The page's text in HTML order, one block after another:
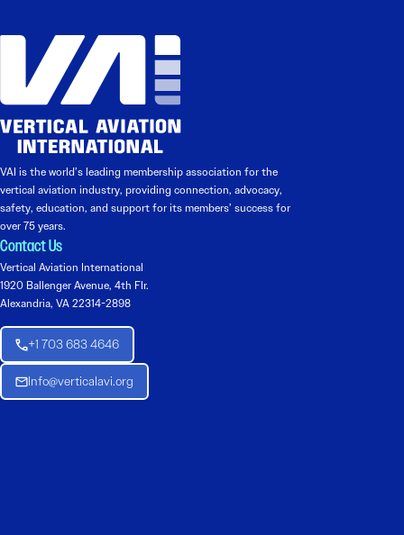
VAI is the world’s leading membership association for the
vertical aviation industry, providing connection, advocacy,
safety, education, and support for its members’ success for
over 75 years.
Contact Us
Vertical Aviation International
1920 Ballenger Avenue, 4th Flr.
Alexandria, VA 22314-2898
+1 703 683 4646
Info@verticalavi.org